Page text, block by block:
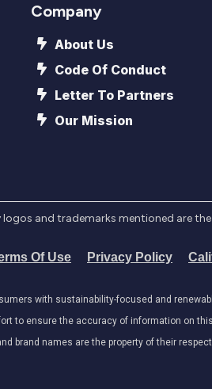
Company
About Us
Code Of Conduct
Letter To Partners
Our Mission
logos and trademarks mentioned are
Of Use Privacy Policy
with sustainability-focused and
to ensure the accuracy of information on
brand names are the property of their